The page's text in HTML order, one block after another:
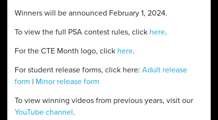
Winners will be announced February 1, 2024.
To view the full PSA contest rules, click here.
For the CTE Month logo, click here.
For student release forms, click here: Adult release
form | Minor release form
To view winning videos from previous years, visit our
YouTube channel.